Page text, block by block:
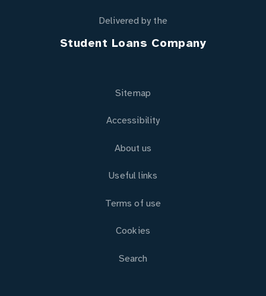
Delivered by the
Student Loans Company
Sitemap
Accessibility
About us
Useful links
Terms of use
Cookies
Search